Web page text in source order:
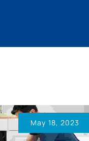
May 18, 2023